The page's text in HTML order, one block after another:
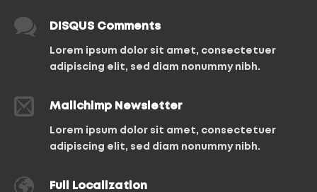
DISQUS Comments
Lorem ipsum dolor sit amet, consectetuer
adipiscing elit, sed diam nonummy nibh.
Mailchimp Newsletter
Lorem ipsum dolor sit amet, consectetuer
adipiscing elit, sed diam nonummy nibh.
Full Localization